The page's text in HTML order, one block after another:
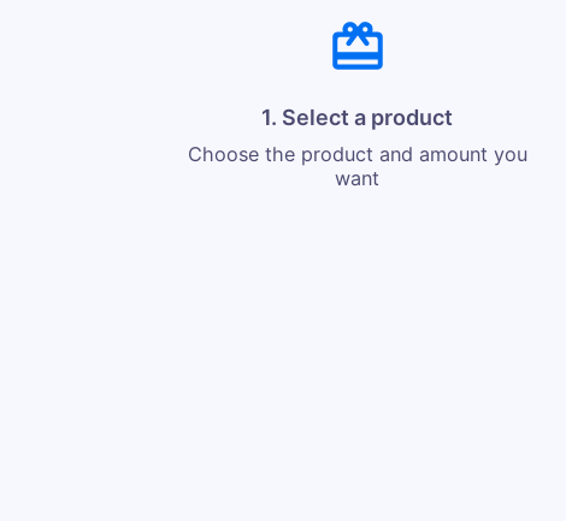
1. Select a product
Choose the product and amount you
want